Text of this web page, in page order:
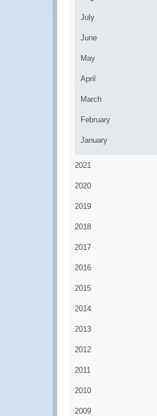
July
June
May
April
March
February
January
2021
2020
2019
2018
2017
2016
2015
2014
2013
2012
2011
2010
2009